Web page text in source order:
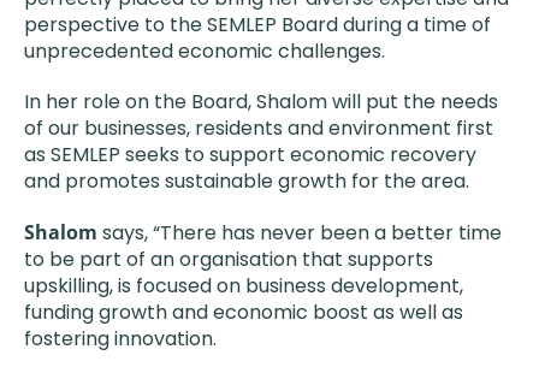
perspective to the SEMLEP Board during a time of
unprecedented economic challenges.
In her role on the Board, Shalom will put the needs
of our businesses, residents and environment first
as SEMLEP seeks to support economic recovery
and promotes sustainable growth for the area.
Shalom says, “There has never been a better time
to be part of an organisation that supports
upskilling, is focused on business development,
funding growth and economic boost as well as
fostering innovation.